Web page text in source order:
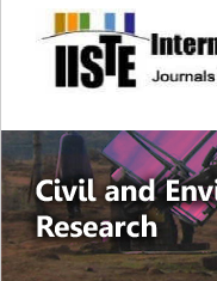
site